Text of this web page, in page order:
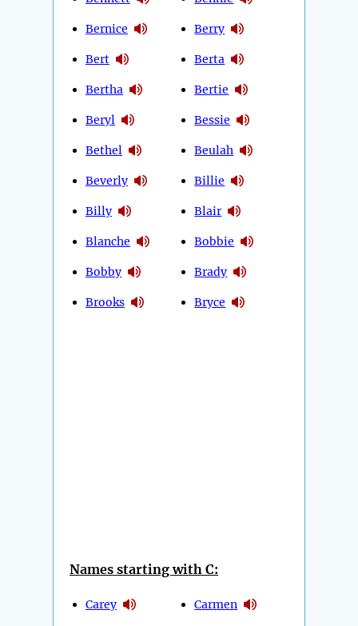
Bernice
Bert
Bertha
Beryl
Bethel
Beverly
Billy
Blanche
Bobby
Brooks
Berry
Berta
Bertie
Bessie
Beulah
Billie
Blair
Bobbie
Brady
Bryce
Names starting with C:
Carey Carmen